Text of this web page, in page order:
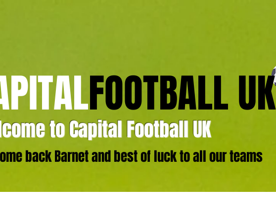
FOOTBALL UK
to Capital Football UK
back Barnet and best of luck to all our teams